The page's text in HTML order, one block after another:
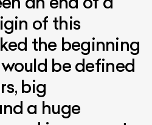
of this
the beginning
be defined
big
a huge